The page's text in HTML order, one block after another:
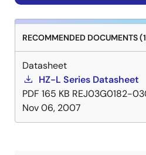
RECOMMENDED DOCUMENTS
Datasheet
HZ-L Series Datasheet
PDF 165 KB REJ03G0182-
Nov 06, 2007